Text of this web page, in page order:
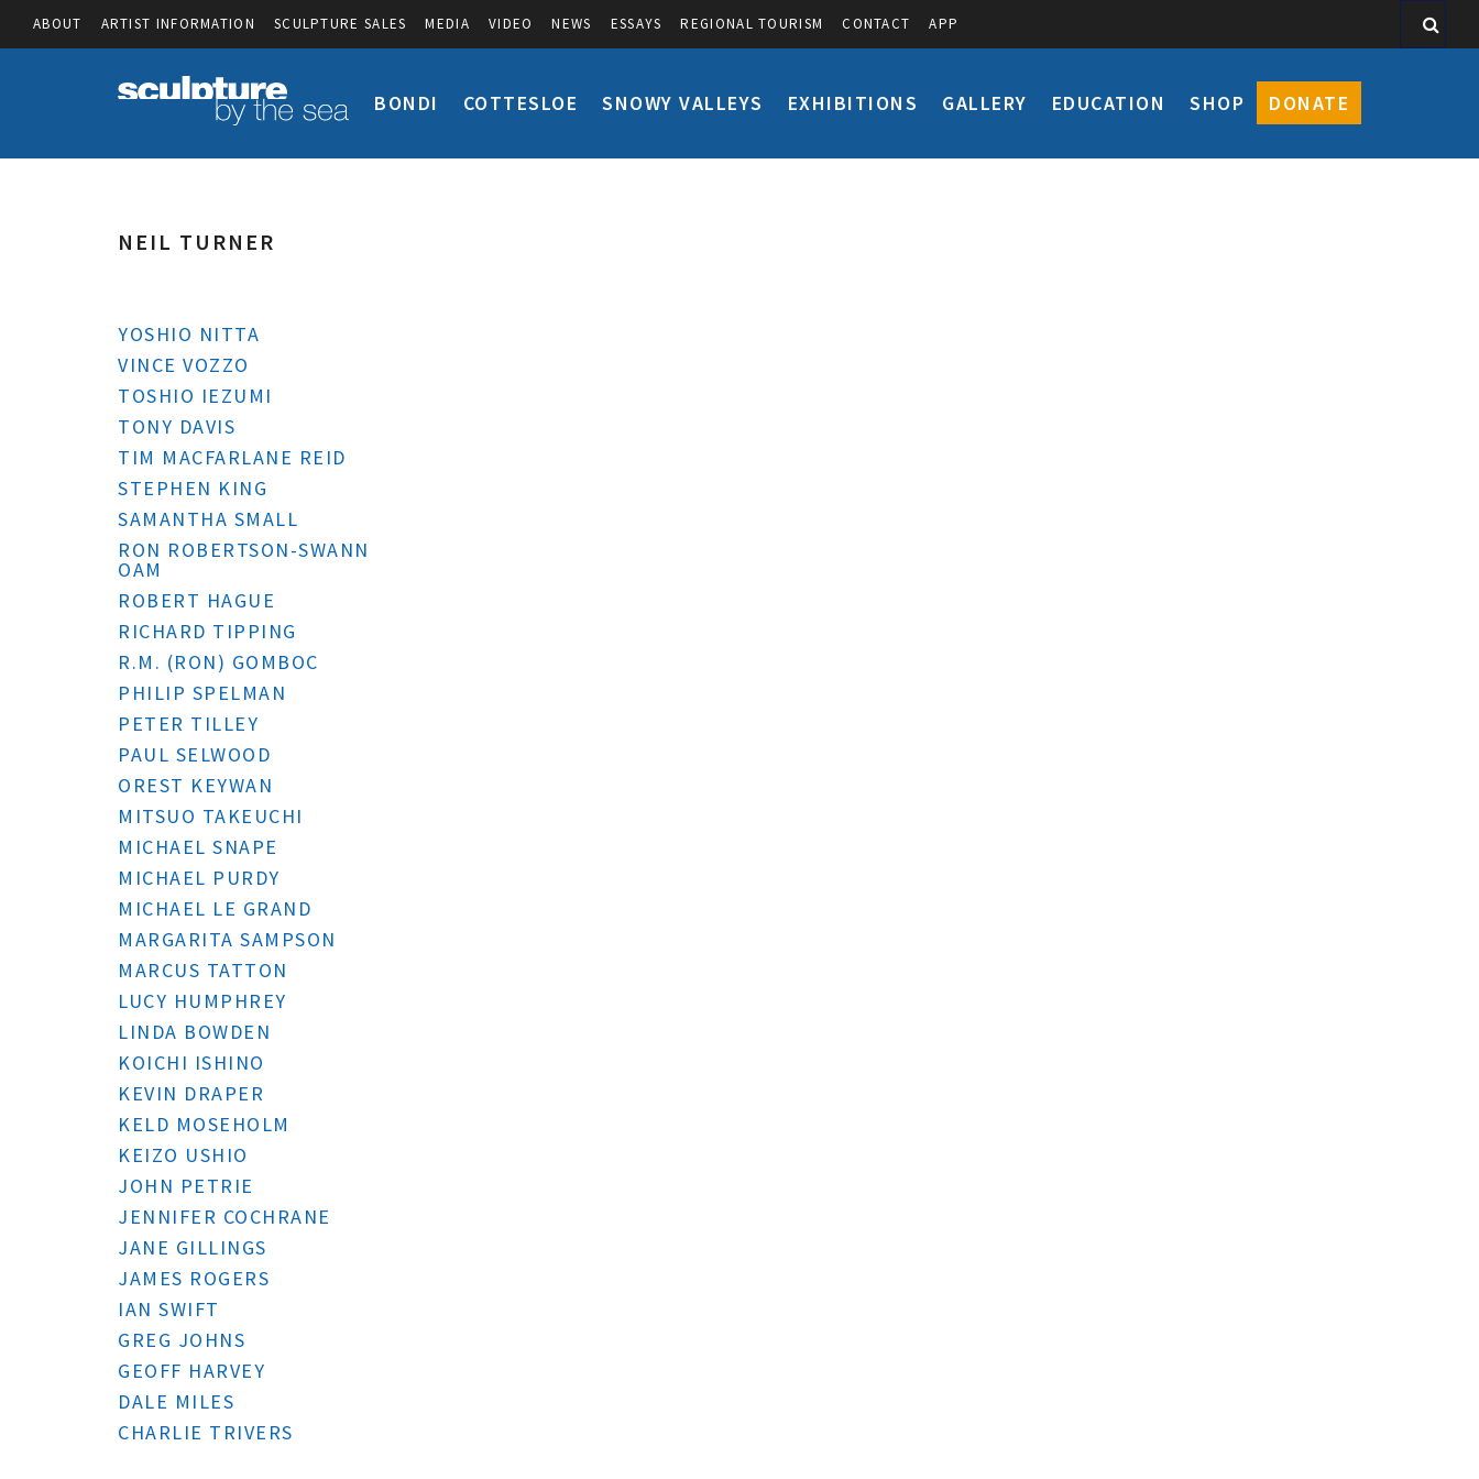
ABOUT ARTIST INFORMATION SCULPTURE SALES MEDIA VIDEO NEWS ESSAYS REGIONAL TOURISM CONTACT APP
BONDI COTTESLOE SNOWY VALLEYS EXHIBITIONS GALLERY EDUCATION SHOP DONATE
NEIL TURNER
YOSHIO NITTA
VINCE VOZZO
TOSHIO IEZUMI
TONY DAVIS
TIM MACFARLANE REID
STEPHEN KING
SAMANTHA SMALL
RON ROBERTSON-SWANN
OAM
ROBERT HAGUE
RICHARD TIPPING
R.M. (RON) GOMBOC
PHILIP SPELMAN
PETER TILLEY
PAUL SELWOOD
OREST KEYWAN
MITSUO TAKEUCHI
MICHAEL SNAPE
MICHAEL PURDY
MICHAEL LE GRAND
MARGARITA SAMPSON
MARCUS TATTON
LUCY HUMPHREY
LINDA BOWDEN
KOICHI ISHINO
KEVIN DRAPER
KELD MOSEHOLM
KEIZO USHIO
JOHN PETRIE
JENNIFER COCHRANE
JANE GILLINGS
JAMES ROGERS
IAN SWIFT
GREG JOHNS
GEOFF HARVEY
DALE MILES
CHARLIE TRIVERS